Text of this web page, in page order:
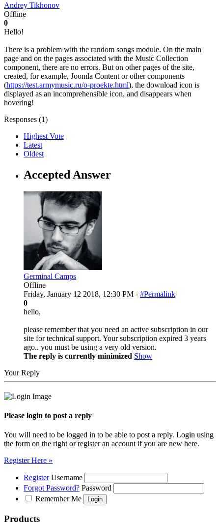
Andrey Tikhonov
Offline
0
Hello!
There is a problem with the random songs module. On the main
page and on the pages associated with the Music Collection
component, there are no errors. But on other pages of the site,
created, for example, Joomla Content or other components
(https://test.armymusic.ru/o-proekte.html), the download icon is
displayed as an incomprehensible icon, and disappears when
hovering!
Responses (1)
Highest Vote
Latest
Oldest
Accepted Answer
Germinal Camps
Offline
Friday, January 12 2018, 12:30 PM - #Permalink
0
hello,
please remember that you need an active subscription in our
site for technical support. Your subscription expired 3 years
ago.. you must be using a very old version.
The reply is currently minimized Show
Your Reply
Please login to post a reply
You will need to be logged in to be able to post a reply. Login using
the form on the right or register an account if you are new here.
Register Here »
Register Username
Forgot Password? Password
Remember Me
Products